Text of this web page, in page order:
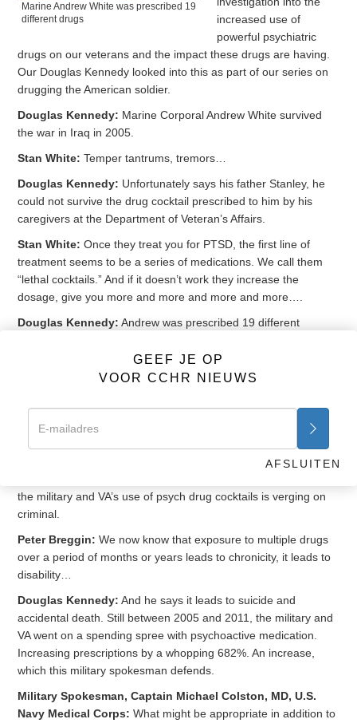
Marine Andrew White was prescribed 19
different drugs
increased use of
powerful psychiatric
drugs on our veterans and the impact these drugs are having.
Our Douglas Kennedy looked into this as part of our series on
drugging the American soldier.
Douglas Kennedy: Marine Corporal Andrew White survived
the war in Iraq in 2005.
Stan White: Temper tantrums, tremors…
Douglas Kennedy: Unfortunately says his father Stanley, he
could not survive the drug cocktail prescribed to him by his
caregivers at the Department of Veteran’s Affairs.
Stan White: Once they treat you for PTSD, the first line of
treatment seems to be a series of medications. We call them
“lethal cocktails.” And if it doesn’t work they increase the
dosage, give you more and more and more and more….
Douglas Kennedy: Andrew was prescribed 19 different
when he accidentally died in his sleep in 2011. A cocktail that
included the antidepressantPaxil, the anti-anxiety
vets multiple psychiatric drugs and cocktails. They do no good,
they do huge harm.
the military and VA’s use of psych drug cocktails is verging on
criminal.
Peter Breggin: We now know that exposure to multiple drugs
over a period of months or years leads to chronicity, it leads to
disability…
Douglas Kennedy: And he says it leads to suicide and
accidental death. Still between 2005 and 2011, the military and
VA went on a spending spree with psychoactive medication.
Increasing prescriptions by a whopping 682%. An increase,
which this military spokesman defends.
Military Spokesman, Captain Michael Colston, MD, U.S.
Navy Medical Corps: What might be appropriate in addition to
GEEF JE OP
VOOR CCHR NIEUWS
AFSLUITEN